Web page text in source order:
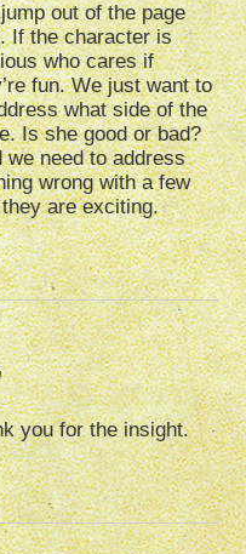
out of the page
If the character is
who cares if
fun. We just want to
what side of the
Is she good or bad?
we need to address
wrong with a few
are exciting.
you for the insight.